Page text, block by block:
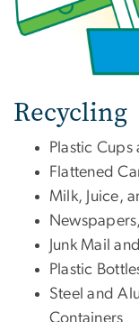
Recycling
Plastic Cups
Flattened
Milk, Juice,
Junk Mail
Plastic
Steel and
Containers